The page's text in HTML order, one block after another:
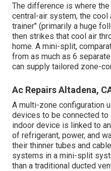
The difference is where
central-air system, the
trainer" (primarily a huge
then strikes that cool air
home. A mini-split,
from as much as 6
can supply tailored zone-
Ac Repairs Altadena,
A multi-zone configuration
devices to be connected to
indoor device is linked to
of refrigerant, power, and
their thinner tubes and
systems in a mini-split
than a traditional ducted